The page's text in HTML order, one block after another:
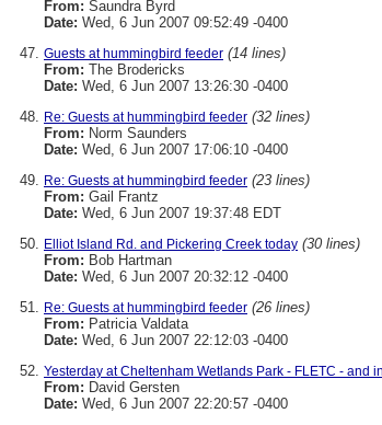
From: Saundra Byrd
Date: Wed, 6 Jun 2007 09:52:49 -0400
Guests at hummingbird feeder (14 lines)
From: The Brodericks
Date: Wed, 6 Jun 2007 13:26:30 -0400
Re: Guests at hummingbird feeder (32 lines)
From: Norm Saunders
Date: Wed, 6 Jun 2007 17:06:10 -0400
Re: Guests at hummingbird feeder (23 lines)
From: Gail Frantz
Date: Wed, 6 Jun 2007 19:37:48 EDT
Elliot Island Rd. and Pickering Creek today (30 lines)
From: Bob Hartman
Date: Wed, 6 Jun 2007 20:32:12 -0400
Re: Guests at hummingbird feeder (26 lines)
From: Patricia Valdata
Date: Wed, 6 Jun 2007 22:12:03 -0400
Yesterday at Cheltenham Wetlands Park - FLETC - and
From: David Gersten
Date: Wed, 6 Jun 2007 22:20:57 -0400